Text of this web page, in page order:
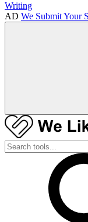
Writing
AD We Submit Your